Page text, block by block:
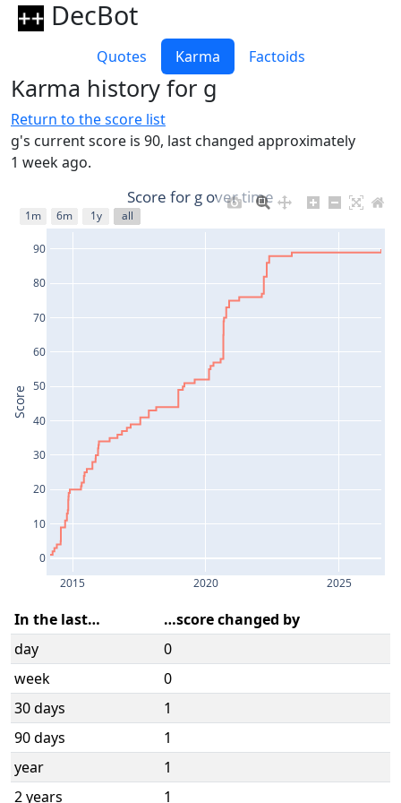
DecBot
Quotes Karma Factoids
Karma history for g
Return to the score list
g's current score is 90, last changed approximately
1 week ago.
2015 2020 2025
0
10
20
30
40
50
60
70
80
90
1m 6m 1y all
Score for g over time
Score
In the last…
…score changed by
day
0
week
0
30 days
1
90 days
1
year
1
2 years
1